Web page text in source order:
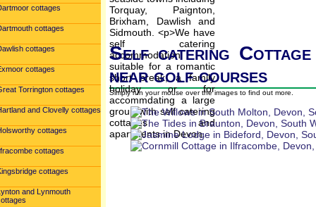
cottages
cottages
cottages
cottages
Torrington cottages
and Clovelly cottages
cottages
cottages
cottages
and Lynmouth
Self catering
near golf courses
Simply run your mouse over the images to find out more.